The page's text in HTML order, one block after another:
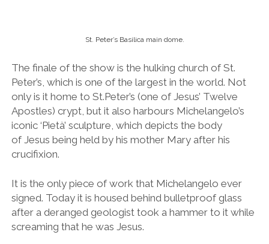
signed. Today it is housed behind bulletproof glass
screaming that he was Jesus.
Survival Tips for Visiting Rome’s Vatican City
Take a tour and
skip the line (essential!): Visiting the Vatican can be
quite a tumultuous experience. Some 25,000 people
visit every day and I found it to be total pandemonium
(even in February!).